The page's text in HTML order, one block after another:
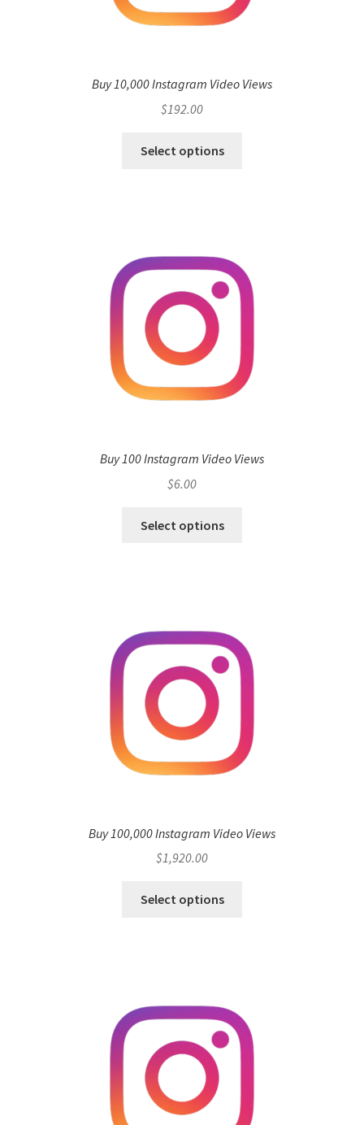
Buy 10,000 Instagram Video Views
$192.00
Select options
Buy 100 Instagram Video Views
$6.00
Select options
Buy 100,000 Instagram Video Views
$1,920.00
Select options